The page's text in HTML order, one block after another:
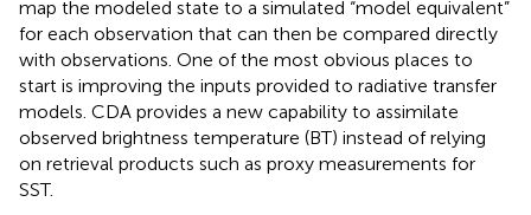
map the modeled state to a simulated “model equivalent”
for each observation that can then be compared directly
with observations. One of the most obvious places to
start is improving the inputs provided to radiative transfer
models. CDA provides a new capability to assimilate
observed brightness temperature (BT) instead of relying
on retrieval products such as proxy measurements for
SST.